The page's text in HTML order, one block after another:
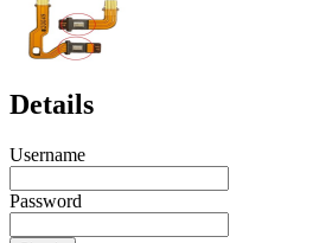
Details
Username
Password